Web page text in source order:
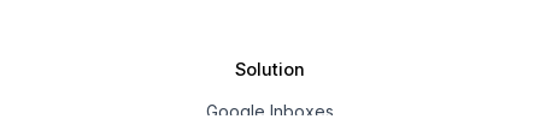
Solution
Google Inboxes